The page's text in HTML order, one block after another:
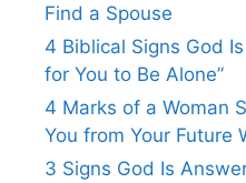
Find a Spouse
4 Biblical Signs God Is
for You to Be Alone”
4 Marks of a Woman
You from Your Future
3 Signs God Is